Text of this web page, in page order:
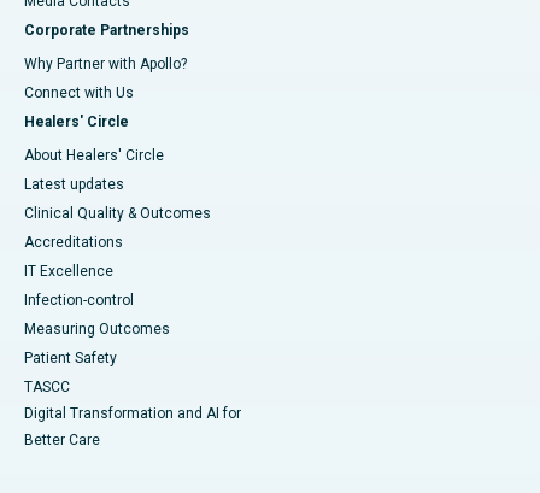
Corporate Partnerships
Why Partner with Apollo?
Connect with Us
Healers' Circle
About Healers' Circle
Latest updates
Clinical Quality & Outcomes
Accreditations
IT Excellence
Infection-control
Measuring Outcomes
Patient Safety
TASCC
Digital Transformation and AI for
Better Care